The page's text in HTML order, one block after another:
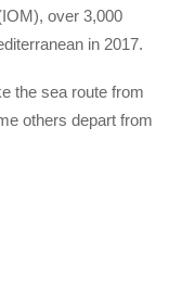
over 3,000
in 2017.
the sea route from
others depart from